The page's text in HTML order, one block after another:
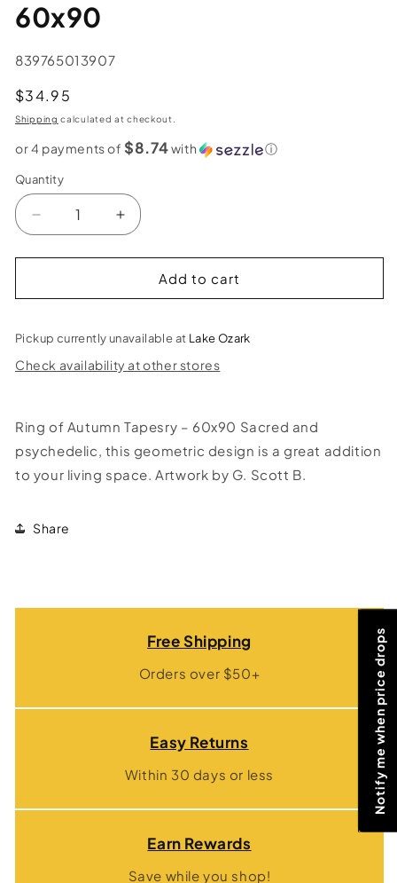
60x90
SKU:
839765013907
Regular
price
$34.95
Shipping calculated at checkout.
or 4 payments of $8.74with ⓘ
Quantity
Decrease
quantity
for
of
Tapesry
60x90
Increase
quantity
for
of
Tapesry
60x90
Add to cart
Pickup currently unavailable at Lake Ozark
Check availability at other stores
Ring of Autumn Tapesry – 60x90 Sacred and
psychedelic, this geometric design is a great addition
to your living space. Artwork by G. Scott B.
Share
Free Shipping
Orders over $50+
Easy Returns
Within 30 days or less
Earn Rewards
Save while you shop!
Notify me when price drops